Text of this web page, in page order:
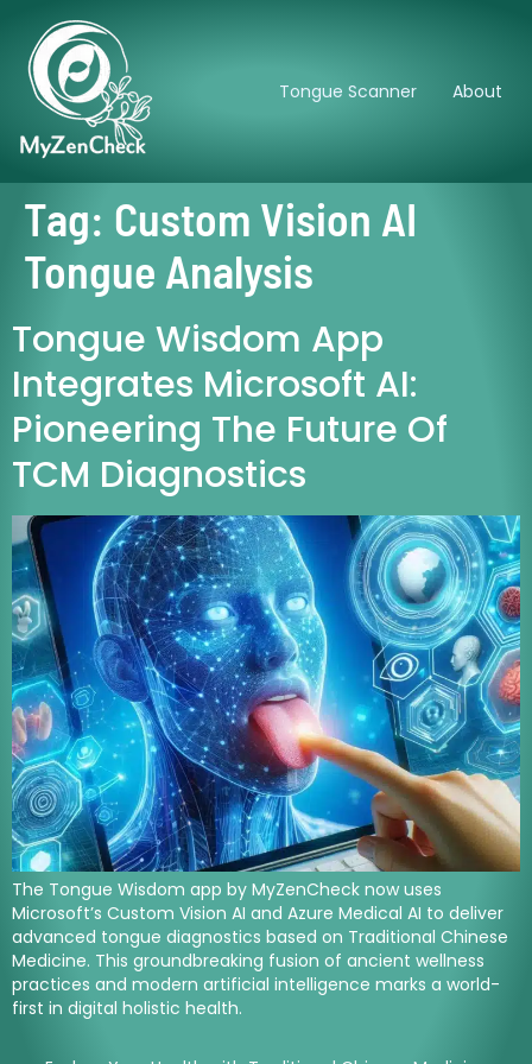
Tongue Scanner About
Tag: Custom Vision AI
Tongue Analysis
Tongue Wisdom App
Integrates Microsoft AI:
Pioneering The Future Of
TCM Diagnostics
The Tongue Wisdom app by MyZenCheck now uses
Microsoft’s Custom Vision AI and Azure Medical AI to deliver
advanced tongue diagnostics based on Traditional Chinese
Medicine. This groundbreaking fusion of ancient wellness
practices and modern artificial intelligence marks a world-
first in digital holistic health.